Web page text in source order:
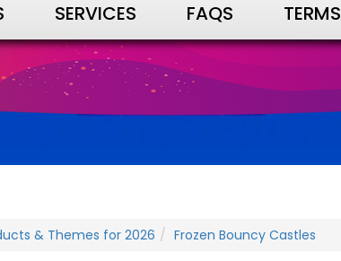
SERVICES FAQS TERMS
& Themes for 2026 Frozen Bouncy Castles